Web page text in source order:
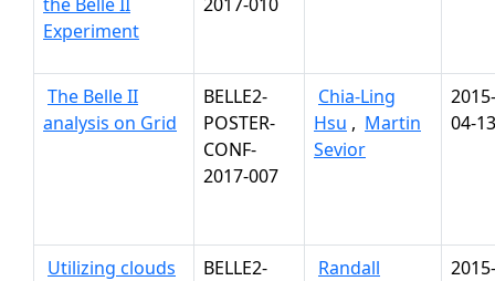
Experiment
The Belle II
analysis on Grid
BELLE2-
POSTER-
CONF-
2017-007
Chia-Ling
Hsu , Martin
Sevior
2015-
04-13
Utilizing clouds
BELLE2-
Randall
2015-